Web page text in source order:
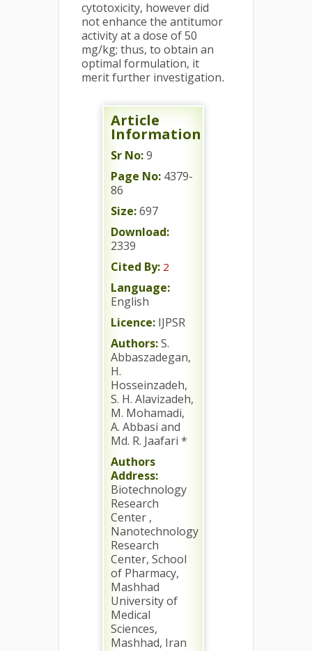
cytotoxicity, however did
not enhance the antitumor
activity at a dose of 50
mg/kg; thus, to obtain an
optimal formulation, it
merit further investigation.
Article
Information
Sr No:9
Page No: 4379-
86
Size:697
Download:
2339
Cited By: 2
Language:
English
Licence: IJPSR
Authors:S.
Abbaszadegan,
H.
Hosseinzadeh,
S. H. Alavizadeh,
M. Mohamadi,
A. Abbasi and
Md. R. Jaafari *
Authors
Address:
Biotechnology
Research
Center ,
Nanotechnology
Research
Center, School
of Pharmacy,
Mashhad
University of
Medical
Sciences,
Mashhad, Iran